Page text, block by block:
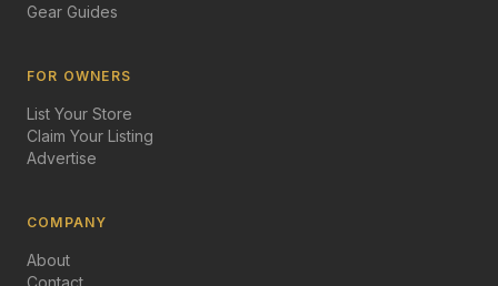
Gear Guides
FOR OWNERS
List Your Store
Claim Your Listing
Advertise
COMPANY
About
Contact